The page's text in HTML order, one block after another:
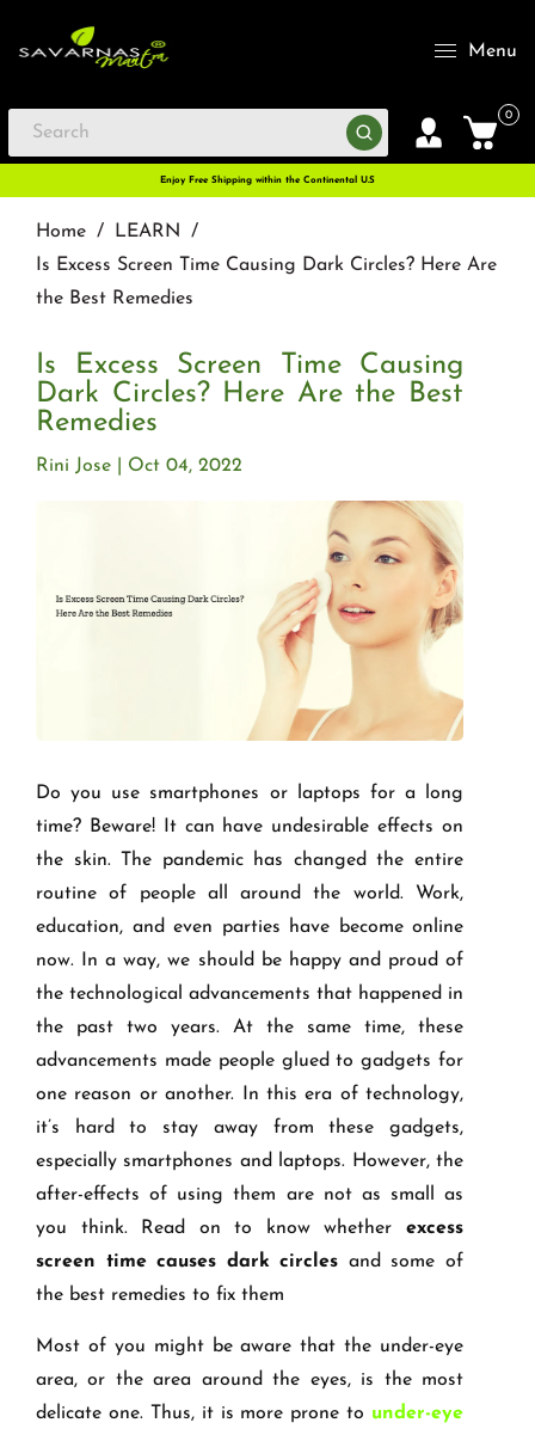
Menu
0
Enjoy Free Shipping within the Continental U.S
Home / LEARN
/
Is Excess Screen Time Causing Dark Circles? Here Are
the Best Remedies
Is Excess Screen Time Causing
Dark Circles? Here Are the Best
Remedies
Oct 04, 2022
Rini Jose
Do you use smartphones or laptops for a long
time? Beware! It can have undesirable effects on
the skin. The pandemic has changed the entire
routine of people all around the world. Work,
education, and even parties have become online
now. In a way, we should be happy and proud of
the technological advancements that happened in
the past two years. At the same time, these
advancements made people glued to gadgets for
one reason or another. In this era of technology,
it’s hard to stay away from these gadgets,
especially smartphones and laptops. However, the
after-effects of using them are not as small as
you think. Read on to know whether excess
screen time causes dark circles and some of
the best remedies to fix them
Most of you might be aware that the under-eye
area, or the area around the eyes, is the most
delicate one. Thus, it is more prone to under-eye